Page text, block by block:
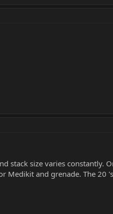
stack size varies constantly.
and grenade. The 20